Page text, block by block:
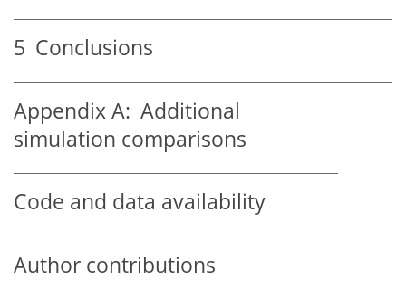
5 Conclusions
Appendix A: Additional
simulation comparisons
Code and data availability
Author contributions